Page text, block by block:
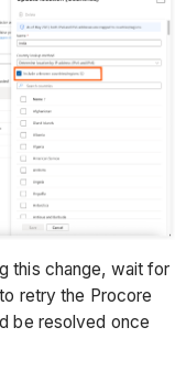
this change, wait for
retry the Procore
be resolved once